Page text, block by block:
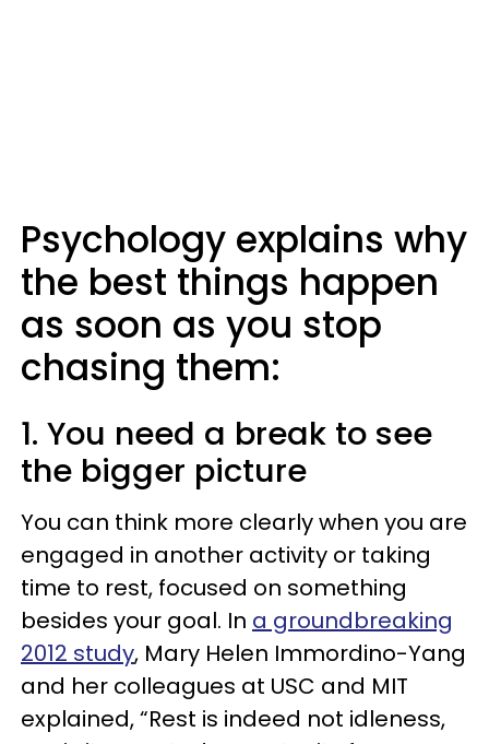
Psychology explains why
the best things happen
as soon as you stop
chasing them:
1. You need a break to see
the bigger picture
You can think more clearly when you are
engaged in another activity or taking
time to rest, focused on something
besides your goal. In a groundbreaking
2012 study, Mary Helen Immordino-Yang
and her colleagues at USC and MIT
explained, “Rest is indeed not idleness,